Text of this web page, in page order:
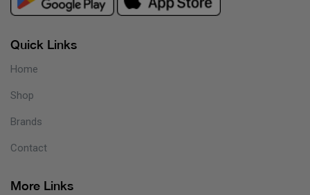
Quick Links
Home
Shop
Brands
Contact
More Links